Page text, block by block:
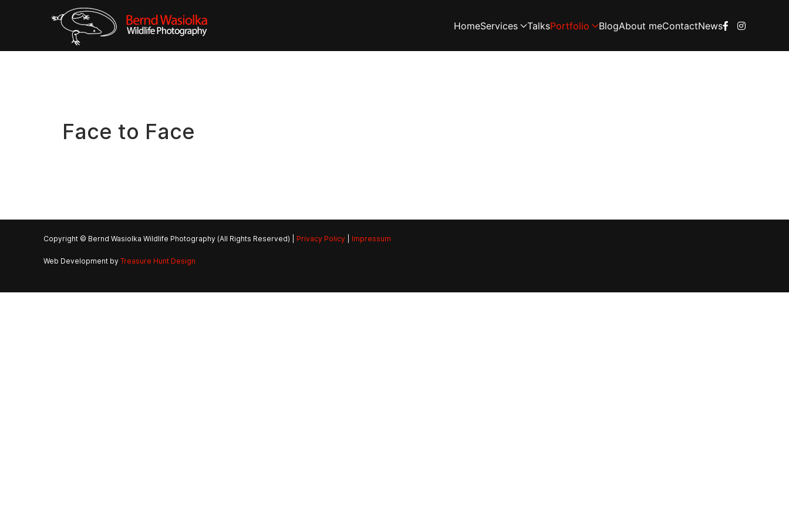
HomeServices TalksPortfolio BlogAbout meContactNews
Face to Face
Copyright © Bernd Wasiolka Wildlife Photography (All Rights Reserved) | Privacy Policy Impressum
Web Development by Treasure Hunt Design